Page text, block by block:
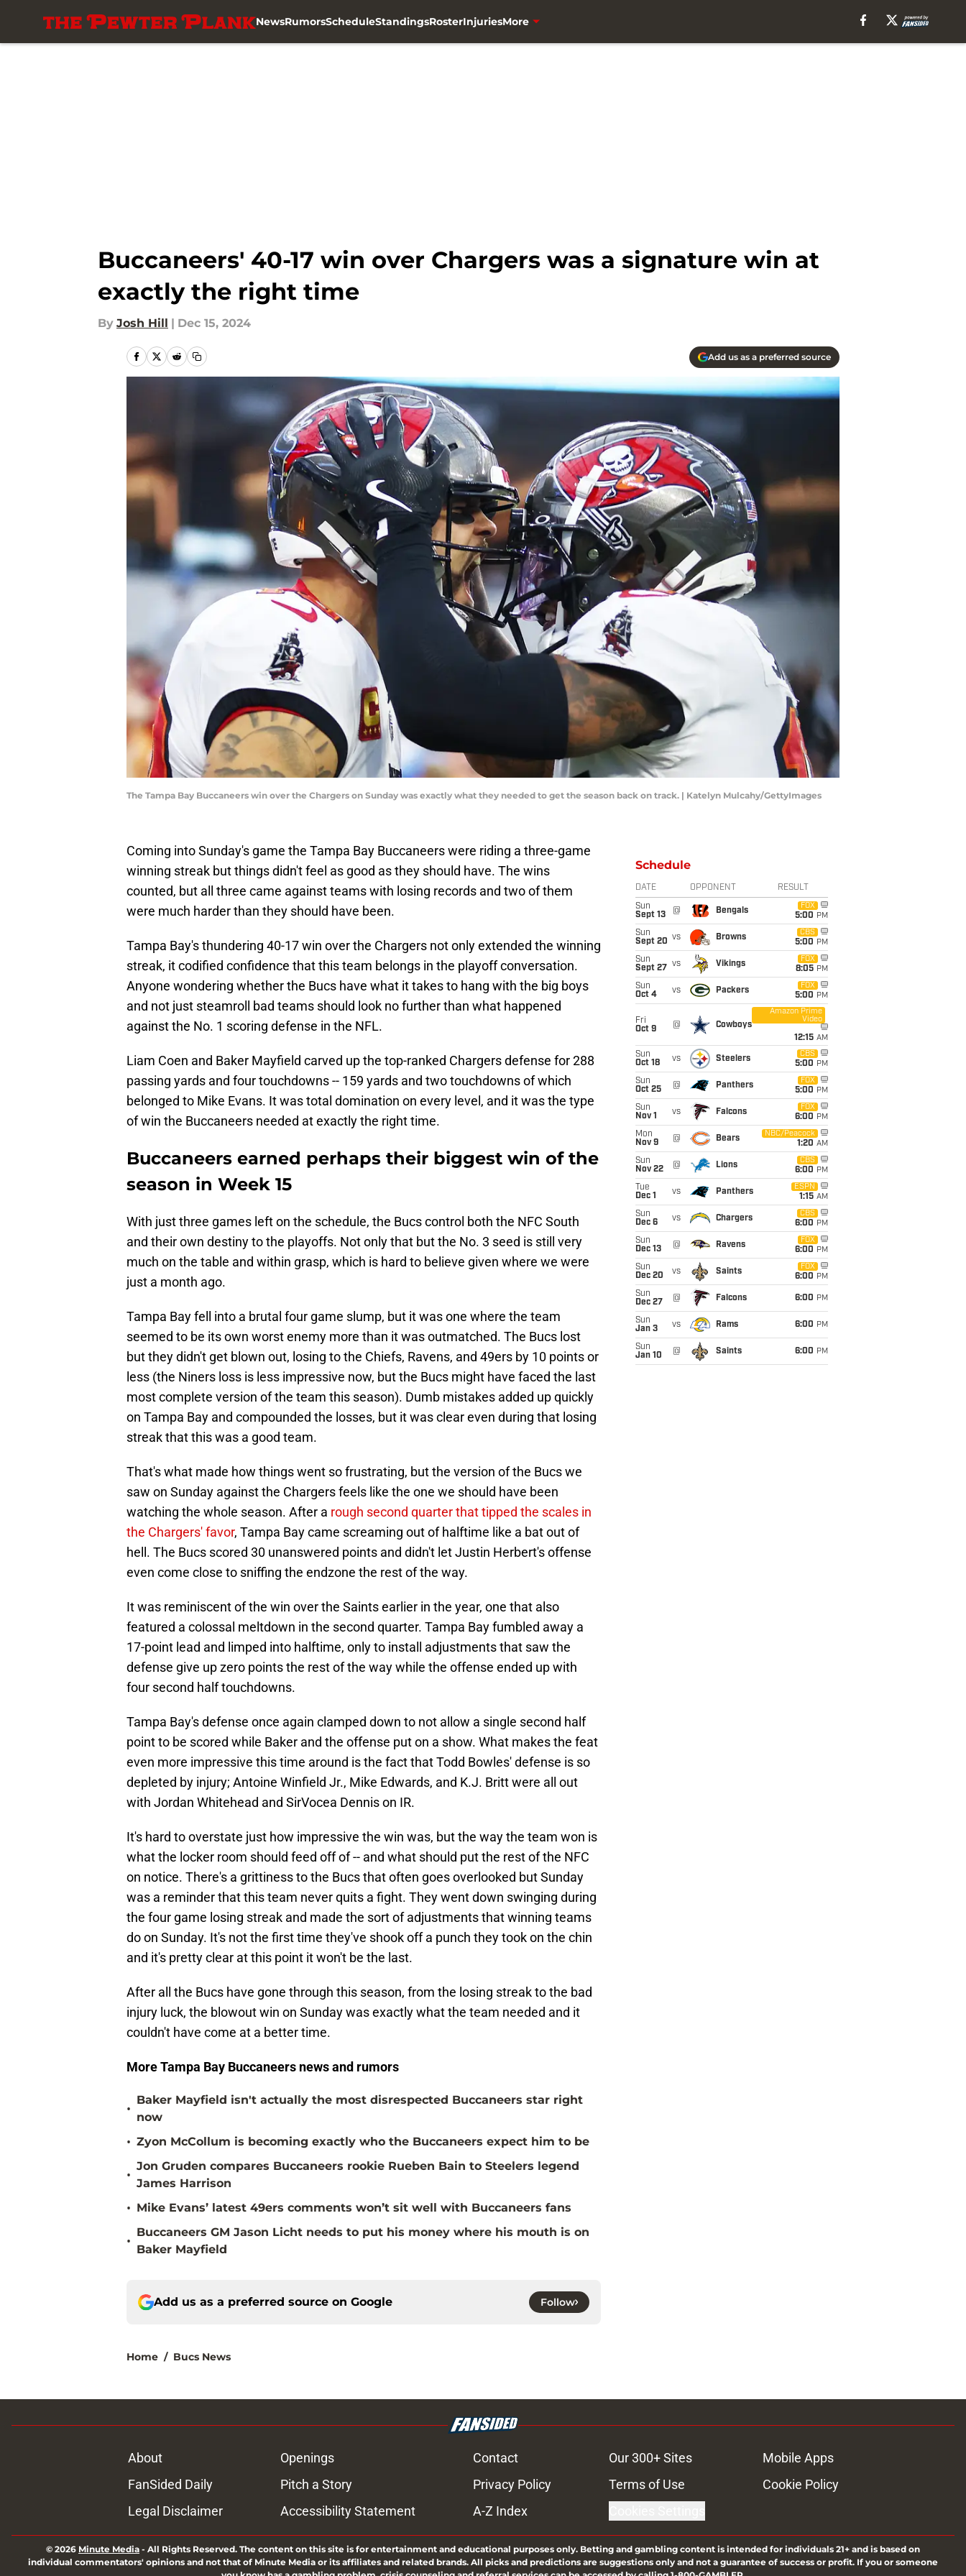
NewsRumorsScheduleStandingsRosterInjuriesMore
Buccaneers' 40-17 win over Chargers was a signature win at
exactly the right time
By Josh Hill | Dec 15, 2024
Add us as a preferred source
The Tampa Bay Buccaneers win over the Chargers on Sunday was exactly what they needed to get the season back on track. | Katelyn Mulcahy/GettyImages
Coming into Sunday's game the Tampa Bay Buccaneers were riding a three-game
winning streak but things didn't feel as good as they should have. The wins
counted, but all three came against teams with losing records and two of them
were much harder than they should have been.
Tampa Bay's thundering 40-17 win over the Chargers not only extended the winning
streak, it codified confidence that this team belongs in the playoff conversation.
Anyone wondering whether the Bucs have what it takes to hang with the big boys
and not just steamroll bad teams should look no further than what happened
against the No. 1 scoring defense in the NFL.
Liam Coen and Baker Mayfield carved up the top-ranked Chargers defense for 288
passing yards and four touchdowns -- 159 yards and two touchdowns of which
belonged to Mike Evans. It was total domination on every level, and it was the type
of win the Buccaneers needed at exactly the right time.
Buccaneers earned perhaps their biggest win of the
season in Week 15
With just three games left on the schedule, the Bucs control both the NFC South
and their own destiny to the playoffs. Not only that but the No. 3 seed is still very
much on the table and within grasp, which is hard to believe given where we were
just a month ago.
Tampa Bay fell into a brutal four game slump, but it was one where the team
seemed to be its own worst enemy more than it was outmatched. The Bucs lost
but they didn't get blown out, losing to the Chiefs, Ravens, and 49ers by 10 points or
less (the Niners loss is less impressive now, but the Bucs might have faced the last
most complete version of the team this season). Dumb mistakes added up quickly
on Tampa Bay and compounded the losses, but it was clear even during that losing
streak that this was a good team.
That's what made how things went so frustrating, but the version of the Bucs we
saw on Sunday against the Chargers feels like the one we should have been
watching the whole season. After a rough second quarter that tipped the scales in
the Chargers' favor, Tampa Bay came screaming out of halftime like a bat out of
hell. The Bucs scored 30 unanswered points and didn't let Justin Herbert's offense
even come close to sniffing the endzone the rest of the way.
It was reminiscent of the win over the Saints earlier in the year, one that also
featured a colossal meltdown in the second quarter. Tampa Bay fumbled away a
17-point lead and limped into halftime, only to install adjustments that saw the
defense give up zero points the rest of the way while the offense ended up with
four second half touchdowns.
Tampa Bay's defense once again clamped down to not allow a single second half
point to be scored while Baker and the offense put on a show. What makes the feat
even more impressive this time around is the fact that Todd Bowles' defense is so
depleted by injury; Antoine Winfield Jr., Mike Edwards, and K.J. Britt were all out
with Jordan Whitehead and SirVocea Dennis on IR.
It's hard to overstate just how impressive the win was, but the way the team won is
what the locker room should feed off of -- and what should put the rest of the NFC
on notice. There's a grittiness to the Bucs that often goes overlooked but Sunday
was a reminder that this team never quits a fight. They went down swinging during
the four game losing streak and made the sort of adjustments that winning teams
do on Sunday. It's not the first time they've shook off a punch they took on the chin
and it's pretty clear at this point it won't be the last.
After all the Bucs have gone through this season, from the losing streak to the bad
injury luck, the blowout win on Sunday was exactly what the team needed and it
couldn't have come at a better time.
More Tampa Bay Buccaneers news and rumors
•
Baker Mayfield isn't actually the most disrespected Buccaneers star right
now
• Zyon McCollum is becoming exactly who the Buccaneers expect him to be
•
Jon Gruden compares Buccaneers rookie Rueben Bain to Steelers legend
James Harrison
• Mike Evans’ latest 49ers comments won’t sit well with Buccaneers fans
•
Buccaneers GM Jason Licht needs to put his money where his mouth is on
Baker Mayfield
Add us as a preferred source on Google Follow
Home / Bucs News
Schedule
DATE OPPONENT RESULT
Sun
Sept 13
@ Bengals
FOX
5:00 PM
Sun
Sept 20 vs Browns
CBS
5:00 PM
Sun
Sept 27
vs Vikings
FOX
8:05 PM
Sun
Oct 4
vs Packers
FOX
5:00 PM
Fri
Oct 9
@ Cowboys
Amazon Prime
Video
12:15 AM
Sun
Oct 18
vs Steelers
CBS
5:00 PM
Sun
Oct 25
@ Panthers
FOX
5:00 PM
Sun
Nov 1
vs Falcons
FOX
6:00 PM
Mon
Nov 9
@ Bears
NBC/Peacock
1:20 AM
Sun
Nov 22
@ Lions
CBS
6:00 PM
Tue
Dec 1
vs Panthers
ESPN
1:15 AM
Sun
Dec 6
vs Chargers
CBS
6:00 PM
Sun
Dec 13
@ Ravens
FOX
6:00 PM
Sun
Dec 20
vs Saints
FOX
6:00 PM
Sun
Dec 27
@ Falcons 6:00 PM
Sun
Jan 3
vs Rams 6:00 PM
Sun
Jan 10
@ Saints 6:00 PM
About Openings Contact Our 300+ Sites
Mobile Apps
FanSided Daily
Pitch a Story Privacy Policy Terms of Use
Cookie Policy
Legal Disclaimer
Accessibility Statement A-Z Index
© 2026 Minute Media - All Rights Reserved. The content on this site is for entertainment and educational purposes only. Betting and gambling content is intended for individuals 21+ and is based on
individual commentators' opinions and not that of Minute Media or its affiliates and related brands. All picks and predictions are suggestions only and not a guarantee of success or profit. If you or someone